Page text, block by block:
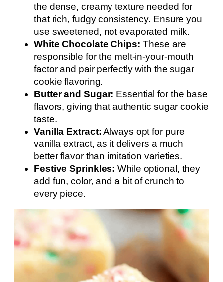
the dense, creamy texture needed for
that rich, fudgy consistency. Ensure you
use sweetened, not evaporated milk.
White Chocolate Chips: These are
responsible for the melt-in-your-mouth
factor and pair perfectly with the sugar
cookie flavoring.
Butter and Sugar: Essential for the base
flavors, giving that authentic sugar cookie
taste.
Vanilla Extract:Always opt for pure
vanilla extract, as it delivers a much
better flavor than imitation varieties.
Festive Sprinkles: While optional, they
add fun, color, and a bit of crunch to
every piece.